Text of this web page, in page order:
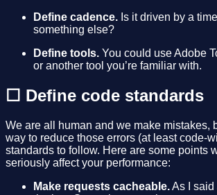
Define cadence. Is it driven by a
something else?
Define tools. You could use Adobe
or another tool you’re familiar with.
☐ Define code standards
We are all human and we make mistakes,
way to reduce those errors (at least code-
standards to follow. Here are some points
seriously affect your performance:
Make requests cacheable.As I said